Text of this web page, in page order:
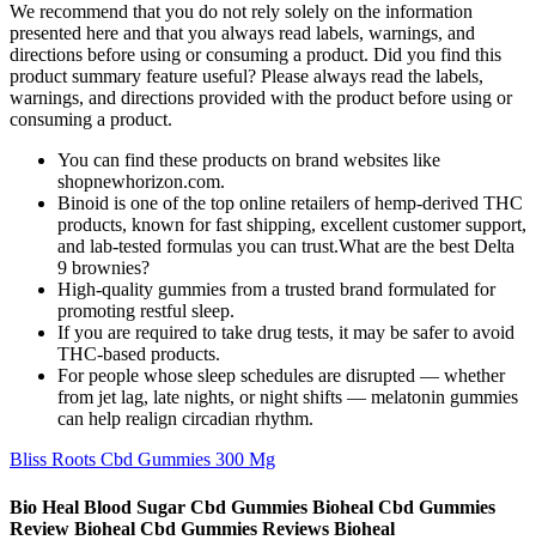
We recommend that you do not rely solely on the information
presented here and that you always read labels, warnings, and
directions before using or consuming a product. Did you find this
product summary feature useful? Please always read the labels,
warnings, and directions provided with the product before using or
consuming a product.
You can find these products on brand websites like
shopnewhorizon.com.
Binoid is one of the top online retailers of hemp-derived THC
products, known for fast shipping, excellent customer support,
and lab-tested formulas you can trust.What are the best Delta
9 brownies?
High-quality gummies from a trusted brand formulated for
promoting restful sleep.
If you are required to take drug tests, it may be safer to avoid
THC-based products.
For people whose sleep schedules are disrupted — whether
from jet lag, late nights, or night shifts — melatonin gummies
can help realign circadian rhythm.
Bliss Roots Cbd Gummies 300 Mg
Bio Heal Blood Sugar Cbd Gummies Bioheal Cbd Gummies
Review Bioheal Cbd Gummies Reviews Bioheal